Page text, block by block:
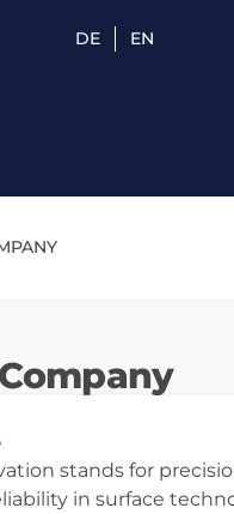
DE EN
Company
stands for
in surface